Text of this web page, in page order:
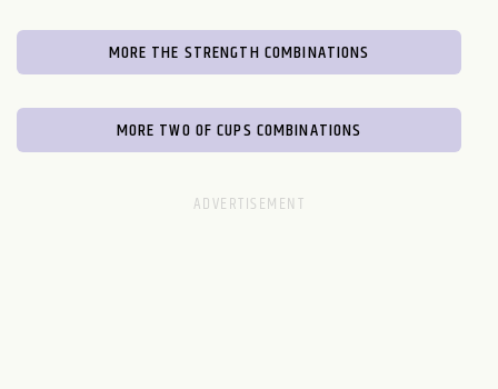
MORE THE STRENGTH COMBINATIONS
MORE TWO OF CUPS COMBINATIONS